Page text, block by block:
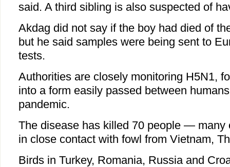
said. A third sibling is also suspected of
Akdag did not say if the boy had died of
but he said samples were being sent to
tests.
Authorities are closely monitoring H5N1,
into a form easily passed between
pandemic.
The disease has killed 70 people — many
in close contact with fowl from Vietnam,
Birds in Turkey, Romania, Russia and